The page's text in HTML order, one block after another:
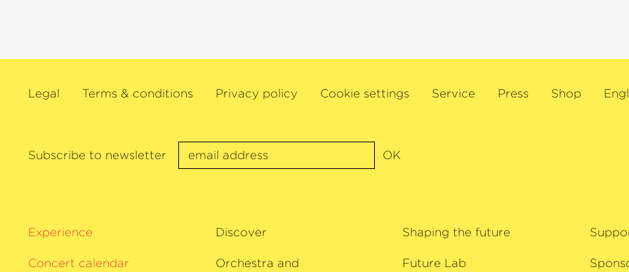
Beethovenfest. A large network of eminent musicians
Argentinian cellist has received numerous awards for her
outstanding artistic activities, including the Herbert von
philharmonie Bremen for many years.
Legal Terms & conditions Privacy policy Cookie settings Service Press Shop
Subscribe to newsletter OK
Experience
Concert calendar
Discover
Orchestra and
Shaping the future
Future Lab